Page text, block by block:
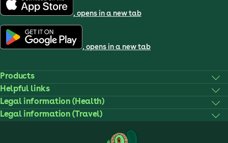
, opens in a new tab
, opens in a new tab
Products
Helpful links
Legal information (Health)
Legal information (Travel)